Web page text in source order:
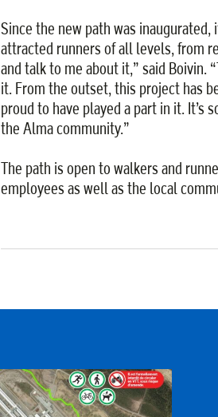
Since the new path was inaugurated,
attracted runners of all levels, from
and talk to me about it,” said Boivin.
it. From the outset, this project has
proud to have played a part in it. It’s
the Alma community.”
The path is open to walkers and
employees as well as the local